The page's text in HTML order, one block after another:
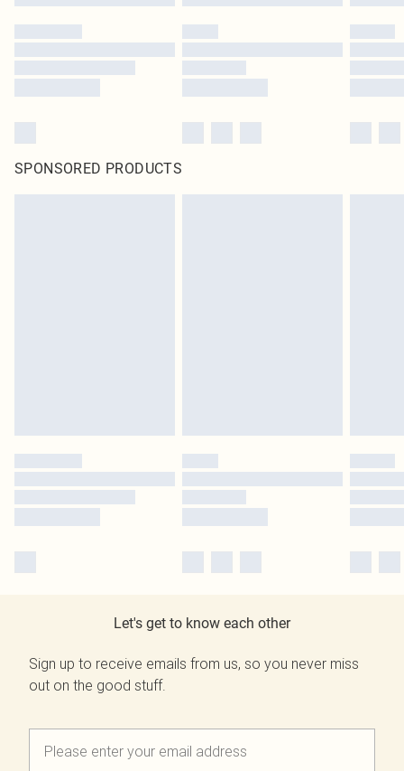
SPONSORED PRODUCTS
Let's get to know each other
Sign up to receive emails from us, so you never miss
out on the good stuff.